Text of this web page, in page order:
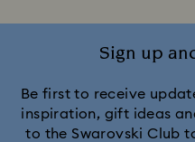
Sign up
Be first to receive
inspiration, gift ideas
to the Swarovski Club